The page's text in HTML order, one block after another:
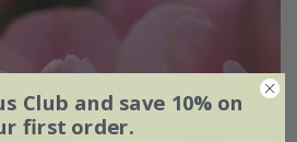
Club and save 10% on
first order.